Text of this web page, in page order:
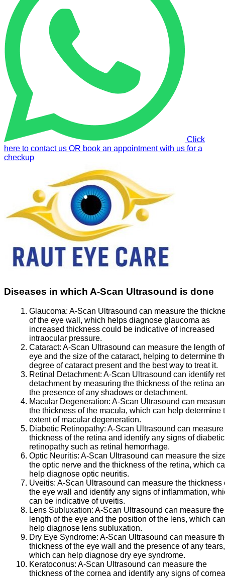
Click
here to contact us OR book an appointment with us for a
checkup
Diseases in which A-Scan Ultrasound is done
Glaucoma: A-Scan Ultrasound can measure the
of the eye wall, which helps diagnose glaucoma as
increased thickness could be indicative of increased
intraocular pressure.
Cataract: A-Scan Ultrasound can measure the length
eye and the size of the cataract, helping to determine
degree of cataract present and the best way to treat it.
Retinal Detachment: A-Scan Ultrasound can identify
detachment by measuring the thickness of the retina
the presence of any shadows or detachment.
Macular Degeneration: A-Scan Ultrasound can
the thickness of the macula, which can help determine
extent of macular degeneration.
Diabetic Retinopathy: A-Scan Ultrasound can measure
thickness of the retina and identify any signs of diabetic
retinopathy such as retinal hemorrhage.
Optic Neuritis: A-Scan Ultrasound can measure the
the optic nerve and the thickness of the retina, which
help diagnose optic neuritis.
Uveitis: A-Scan Ultrasound can measure the thickness
the eye wall and identify any signs of inflammation,
can be indicative of uveitis.
Lens Subluxation: A-Scan Ultrasound can measure the
length of the eye and the position of the lens, which can
help diagnose lens subluxation.
Dry Eye Syndrome: A-Scan Ultrasound can measure
thickness of the eye wall and the presence of any tears,
which can help diagnose dry eye syndrome.
Keratoconus: A-Scan Ultrasound can measure the
thickness of the cornea and identify any signs of